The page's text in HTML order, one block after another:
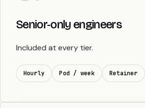
Senior-only engineers
Included at every tier.
Hourly Pod / week Retainer